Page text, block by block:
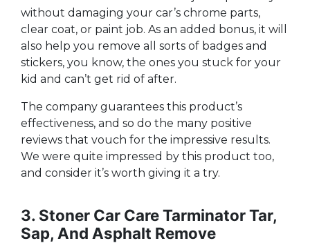
without damaging your car’s chrome parts,
clear coat, or paint job. As an added bonus, it will
also help you remove all sorts of badges and
stickers, you know, the ones you stuck for your
kid and can’t get rid of after.
The company guarantees this product’s
effectiveness, and so do the many positive
reviews that vouch for the impressive results.
We were quite impressed by this product too,
and consider it’s worth giving it a try.
3. Stoner Car Care Tarminator Tar,
Sap, And Asphalt Remove